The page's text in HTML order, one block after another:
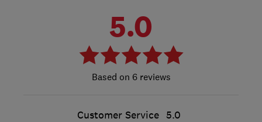
5.0
6 reviews
Customer Service 5.0